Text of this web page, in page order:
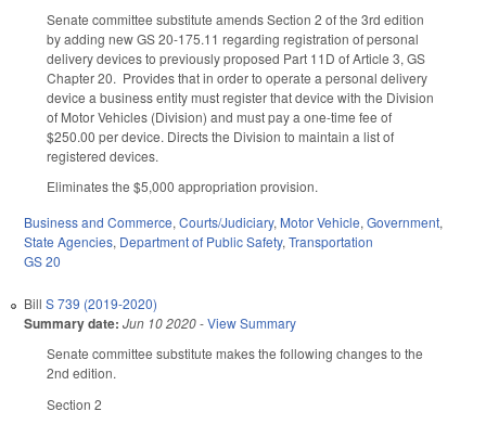
Senate committee substitute amends Section 2 of the 3rd edition
by adding new GS 20-175.11 regarding registration of personal
delivery devices to previously proposed Part 11D of Article 3, GS
Chapter 20. Provides that in order to operate a personal delivery
device a business entity must register that device with the Division
of Motor Vehicles (Division) and must pay a one-time fee of
$250.00 per device. Directs the Division to maintain a list of
registered devices.
Eliminates the $5,000 appropriation provision.
Business and Commerce, Courts/Judiciary, Motor Vehicle, Government,
State Agencies, Department of Public Safety, Transportation
GS 20
Bill S 739 (2019-2020)
Summary date: Jun 10 2020-View Summary
Senate committee substitute makes the following changes to the
2nd edition.
Section 2